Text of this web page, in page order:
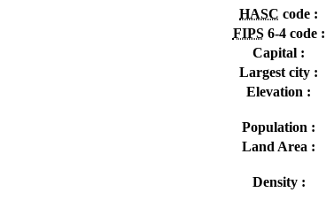
HASC code :
FIPS6-4 code :
Capital :
Largest city :
Elevation :
Population :
Land Area :
Density :